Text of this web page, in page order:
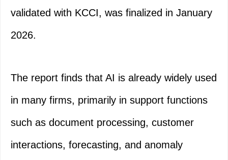
validated with KCCI, was finalized in January
2026.
The report finds that AI is already widely used
in many firms, primarily in support functions
such as document processing, customer
interactions, forecasting, and anomaly